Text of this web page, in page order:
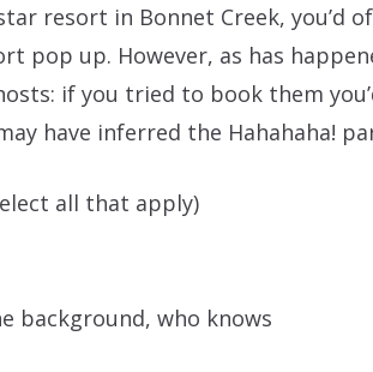
resort in Bonnet Creek, you’d
pop up. However, as has
if you tried to book them
have inferred the Hahahaha!
all that apply)
background, who knows